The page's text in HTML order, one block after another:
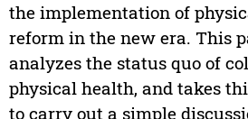
the implementation of
reform in the new era. This
analyzes the status quo of
physical health, and takes
to carry out a simple